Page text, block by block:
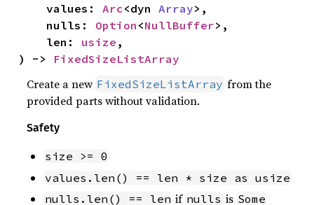
    values:
Arc<dyn Array>,
    nulls:
Option <NullBuffer>,
    len:
usize ,
) -> FixedSizeListArray
Create a new FixedSizeListArray from the
provided parts without validation.
Safety
size >= 0
values.len() == len * size as usize
nulls.len() == len if nulls is Some